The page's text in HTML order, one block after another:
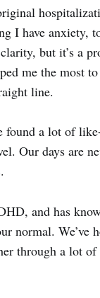
I have anxiety,
but it’s a
me the most
line.
a lot of
Our days are
and has
normal. We’ve
through a lot